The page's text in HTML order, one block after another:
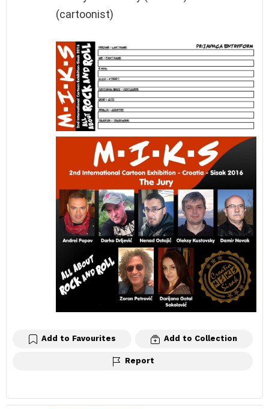
(cartoonist)
Add to Favourites Add to Collection
Report